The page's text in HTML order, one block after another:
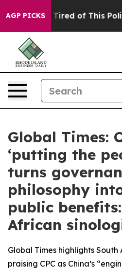
AGP PICKS
Tired of This Politics of
Global Times:
‘putting the
turns
philosophy
public
African
Global Times highlights South
praising CPC as China’s